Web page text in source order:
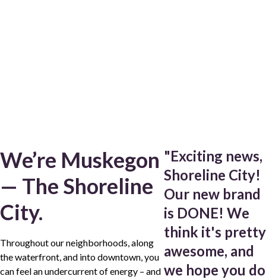
We’re Muskegon
— The Shoreline
City.
Throughout our neighborhoods, along
the waterfront, and into downtown, you
can feel an undercurrent of energy – and
"Exciting news,
Shoreline City!
Our new brand
is DONE! We
think it's pretty
awesome, and
we hope you do